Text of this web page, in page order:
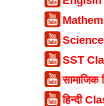
SST
सामाजिक
हिन्दी